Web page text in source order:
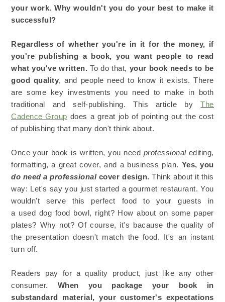
your work. Why wouldn't you do your best to make it
successful?
Regardless of whether you're in it for the money, if
you're publishing a book, you want people to read
what you've written. To do that, your book needs to be
good quality, and people need to know it exists. There
are some key investments you need to make in both
traditional and self-publishing. This article byThe
Cadence Group does a great job of pointing out the cost
of publishing that many don't think about.
Once your book is written, you need professional editing,
formatting, a great cover, and a business plan. Yes, you
do need a professionalcover design.Think about it this
way: Let's say you just started a gourmet restaurant. You
wouldn't serve this perfect food to your guests in
a used dog food bowl, right? How about on some paper
plates? Why not? Of course, it's bacause the quality of
the presentation doesn't match the food. It's an instant
turn off.
Readers pay for a quality product, just like any other
consumer. When you package your book in
substandard material, your customer's expectations